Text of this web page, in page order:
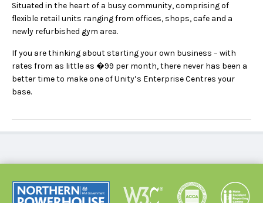
Situated in the heart of a busy community, comprising of
flexible retail units ranging from offices, shops, cafe and a
newly refurbished gym area.
If you are thinking about starting your own business – with
rates from as little as �99 per month, there never has been a
better time to make one of Unity’s Enterprise Centres your
base.